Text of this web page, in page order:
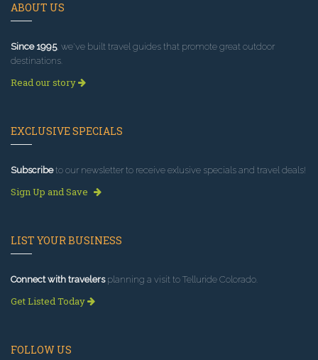
ABOUT US
Since 1995, we've built travel guides that promote great outdoor
destinations.
Read our story
EXCLUSIVE SPECIALS
Subscribeto our newsletter to receive exlusive specials and travel deals!
Sign Up and Save
LIST YOUR BUSINESS
Connect with travelersplanning a visit to Telluride Colorado.
Get Listed Today
FOLLOW US